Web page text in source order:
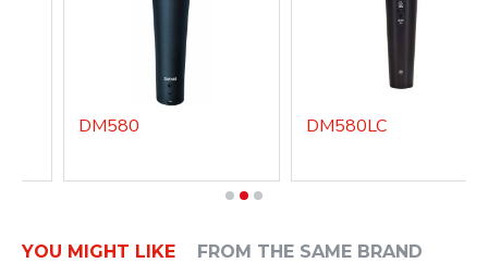
DM580 DM580LC
YOU MIGHT LIKE FROM THE SAME BRAND